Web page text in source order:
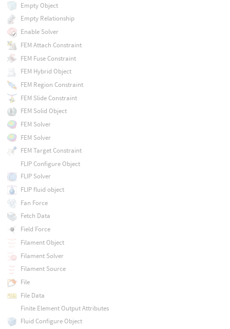
Empty Object
Empty Relationship
Enable Solver
FEM Attach Constraint
FEM Fuse Constraint
FEM Hybrid Object
FEM Region Constraint
FEM Slide Constraint
FEM Solid Object
FEM Solver
FEM Solver
FEM Target Constraint
FLIP Configure Object
FLIP Solver
FLIP fluid object
Fan Force
Fetch Data
Field Force
Filament Object
Filament Solver
Filament Source
File
File Data
Finite Element Output Attributes
Fluid Configure Object